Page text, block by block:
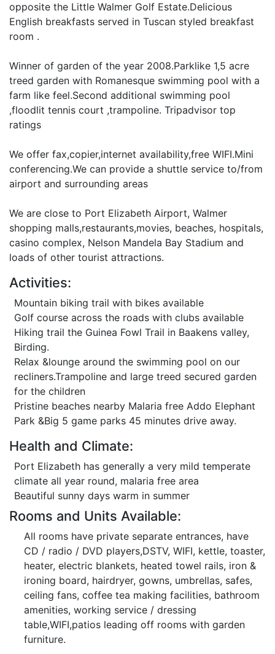
opposite the Little Walmer Golf Estate.Delicious
English breakfasts served in Tuscan styled breakfast
room .
Winner of garden of the year 2008.Parklike 1,5 acre
treed garden with Romanesque swimming pool with a
farm like feel.Second additional swimming pool
,floodlit tennis court ,trampoline. Tripadvisor top
ratings
We offer fax,copier,internet availability,free WIFI.Mini
conferencing.We can provide a shuttle service to/from
airport and surrounding areas
We are close to Port Elizabeth Airport, Walmer
shopping malls,restaurants,movies, beaches, hospitals,
casino complex, Nelson Mandela Bay Stadium and
loads of other tourist attractions.
Activities:
Mountain biking trail with bikes available
Golf course across the roads with clubs available
Hiking trail the Guinea Fowl Trail in Baakens valley,
Birding.
Relax &lounge around the swimming pool on our
recliners.Trampoline and large treed secured garden
for the children
Pristine beaches nearby Malaria free Addo Elephant
Park &Big 5 game parks 45 minutes drive away.
Health and Climate:
Port Elizabeth has generally a very mild temperate
climate all year round, malaria free area
Beautiful sunny days warm in summer
Rooms and Units Available:
All rooms have private separate entrances, have
CD / radio / DVD players,DSTV, WIFI, kettle, toaster,
heater, electric blankets, heated towel rails, iron &
ironing board, hairdryer, gowns, umbrellas, safes,
ceiling fans, coffee tea making facilities, bathroom
amenities, working service / dressing
table,WIFI,patios leading off rooms with garden
furniture.